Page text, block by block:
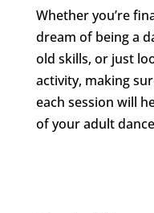
Whether you’re
dream of being a
old skills, or just
activity, making
each session will
of your adult